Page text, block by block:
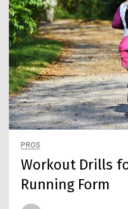
PROS
Workout Drills
Running Form